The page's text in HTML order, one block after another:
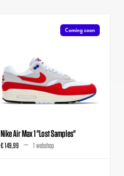
Coming soon
Nike Air Max 1 "Lost Samples"
€ 149,99 1 webshop